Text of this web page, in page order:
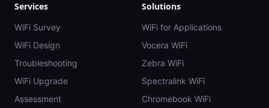
Services
WiFi Survey
WiFi Design
Troubleshooting
WiFi Upgrade
Assessment
Solutions
WiFi for Applications
Vocera WiFi
Zebra WiFi
Spectralink WiFi
Chromebook WiFi